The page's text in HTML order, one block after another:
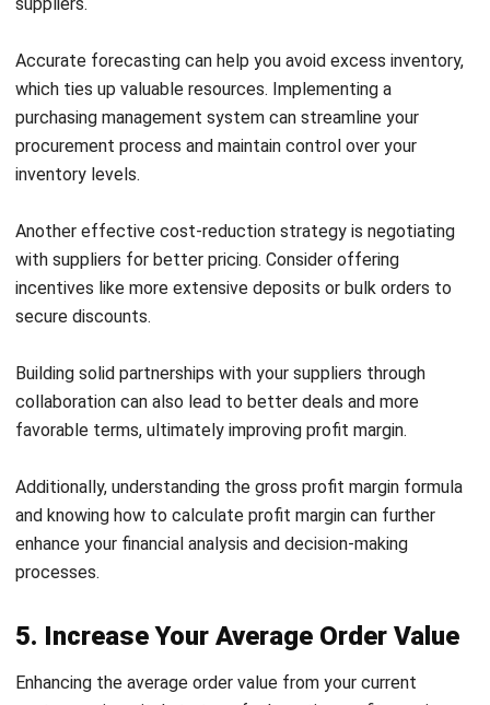
6. Implement Smart Discounts
If discounting is necessary for your business, it’s essential
to approach it thoughtfully. Discounts can be tricky and
Instead of blanket discounts, consider personalizing your
offers to align with customer preferences and needs.
Tailored discounts enhance customer satisfaction and
To effectively personalize offers and maintain detailed
customer interactions and past purchase records. This data
each customer.
Sending these special promotions via personalized
7. Streamline Operations Through
Automation